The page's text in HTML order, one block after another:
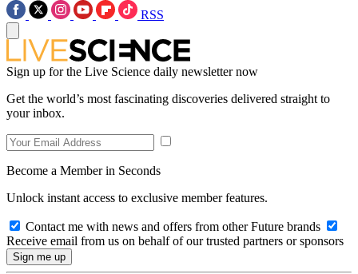
RSS
Sign up for the Live Science daily newsletter now
Get the world’s most fascinating discoveries delivered straight to
your inbox.
Become a Member in Seconds
Unlock instant access to exclusive member features.
Contact me with news and offers from other Future brands
Receive email from us on behalf of our trusted partners or sponsors